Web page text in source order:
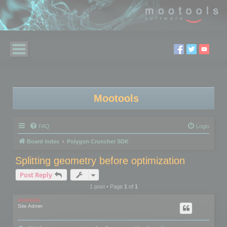
Mootools
FAQ Login
Board index Polygon Cruncher SDK
Splitting geometry before optimization
Post Reply
1 post • Page 1of 1
mootools
Site Admin